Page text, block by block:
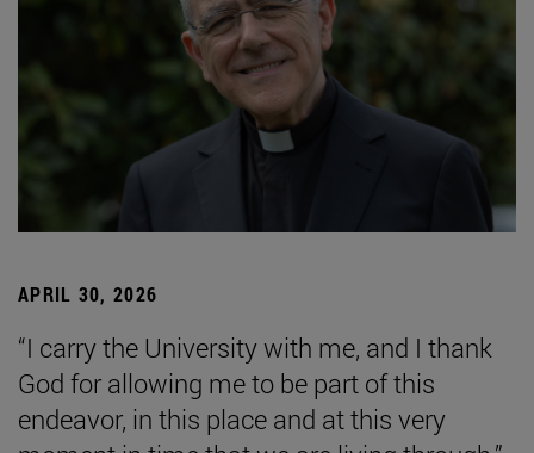
APRIL 30, 2026
“I carry the University with me, and I thank
God for allowing me to be part of this
endeavor, in this place and at this very